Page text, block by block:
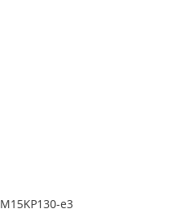
M15KP130-e3